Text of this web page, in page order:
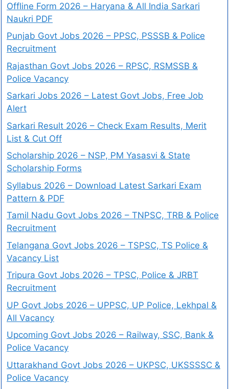
Offline Form 2026 – Haryana & All India Sarkari
Naukri PDF
Punjab Govt Jobs 2026 – PPSC, PSSSB & Police
Recruitment
Rajasthan Govt Jobs 2026 – RPSC, RSMSSB &
Police Vacancy
Sarkari Jobs 2026 – Latest Govt Jobs, Free Job
Alert
Sarkari Result 2026 – Check Exam Results, Merit
List & Cut Off
Scholarship 2026 – NSP, PM Yasasvi & State
Scholarship Forms
Syllabus 2026 – Download Latest Sarkari Exam
Pattern & PDF
Tamil Nadu Govt Jobs 2026 – TNPSC, TRB & Police
Recruitment
Telangana Govt Jobs 2026 – TSPSC, TS Police &
Vacancy List
Tripura Govt Jobs 2026 – TPSC, Police & JRBT
Recruitment
UP Govt Jobs 2026 – UPPSC, UP Police, Lekhpal &
All Vacancy
Upcoming Govt Jobs 2026 – Railway, SSC, Bank &
Police Vacancy
Uttarakhand Govt Jobs 2026 – UKPSC, UKSSSSC &
Police Vacancy